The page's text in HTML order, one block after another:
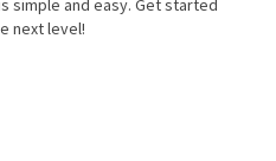
simple and easy. Get started
next level!